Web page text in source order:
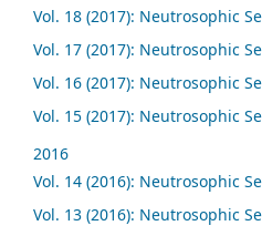
Vol. 18 (2017): Neutrosophic
Vol. 17 (2017): Neutrosophic
Vol. 16 (2017): Neutrosophic
Vol. 15 (2017): Neutrosophic
2016
Vol. 14 (2016): Neutrosophic
Vol. 13 (2016): Neutrosophic